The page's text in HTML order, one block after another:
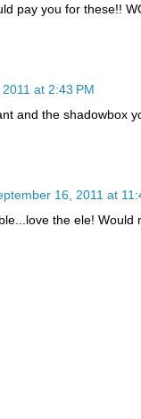
pay you for these!!
at 2:43 PM
and the shadowbox
16, 2011 at
the ele! Would